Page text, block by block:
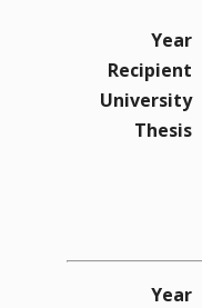
Year
Recipient
University
Thesis
Year